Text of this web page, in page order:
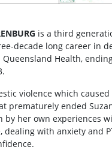
is a third
decade long career in
Health,
violence which
prematurely ended
by her own experiences
dealing with anxiety and